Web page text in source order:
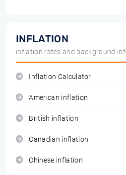
INFLATION
inflation rates and background
Inflation Calculator
American inflation
British inflation
Canadian inflation
Chinese inflation